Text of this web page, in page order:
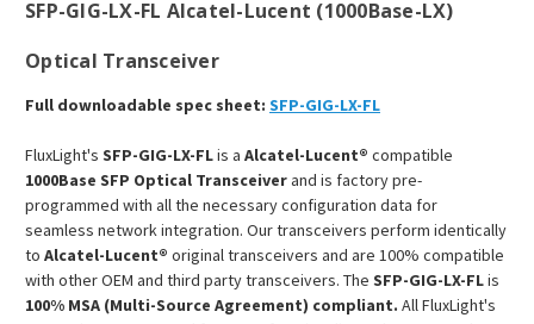
SFP-GIG-LX-FL Alcatel-Lucent (1000Base-LX)
Optical Transceiver
Full downloadable spec sheet: SFP-GIG-LX-FL
FluxLight's SFP-GIG-LX-FLis a Alcatel-Lucent® compatible
1000Base SFP Optical Transceiverand is factory pre-
programmed with all the necessary configuration data for
seamless network integration. Our transceivers perform identically
to Alcatel-Lucent® original transceivers and are 100% compatible
with other OEM and third party transceivers. The SFP-GIG-LX-FLis
100% MSA (Multi-Source Agreement) compliant. All FluxLight's